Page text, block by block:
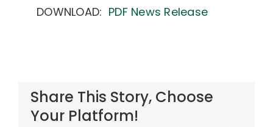
DOWNLOAD: PDF News Release
Share This Story, Choose
Your Platform!